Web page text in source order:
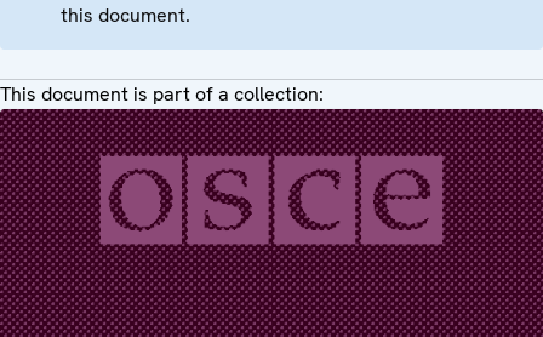
this document.
This document is part of a collection: